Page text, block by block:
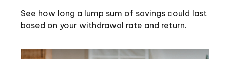
See how long a lump sum of savings could last
based on your withdrawal rate and return.